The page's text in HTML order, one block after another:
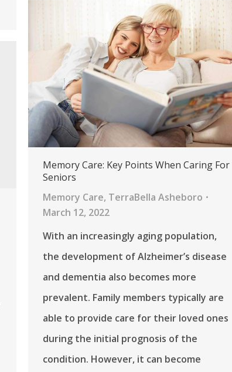
Memory Care: Key Points When Caring For
Seniors
Memory Care, TerraBella Asheboro
March 12, 2022
With an increasingly aging population,
the development of Alzheimer’s disease
and dementia also becomes more
prevalent. Family members typically are
able to provide care for their loved ones
during the initial prognosis of the
condition. However, it can become